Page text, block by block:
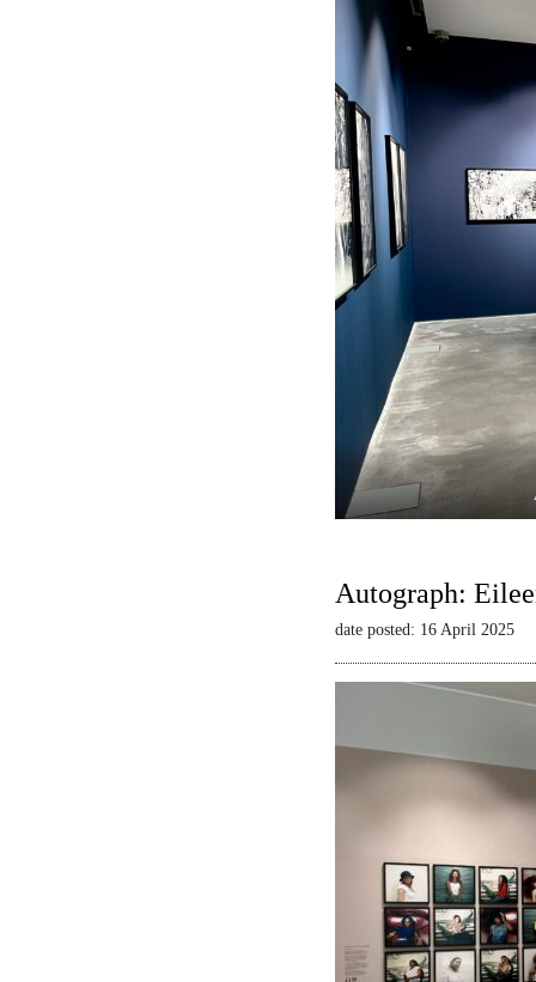
Autograph:
date posted: 16 April 2025